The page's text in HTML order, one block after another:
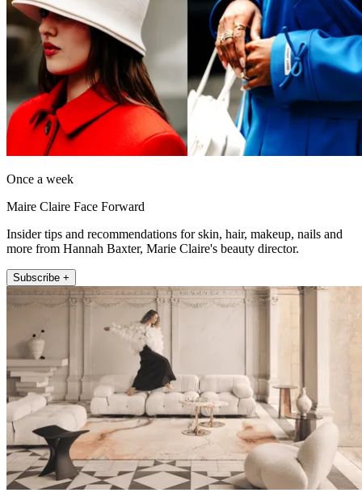
Once a week
Maire Claire Face Forward
Insider tips and recommendations for skin, hair, makeup, nails and
more from Hannah Baxter, Marie Claire's beauty director.
Subscribe +